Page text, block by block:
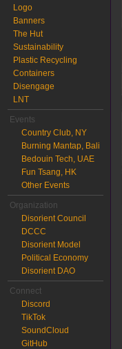
Logo
Banners
The Hut
Sustainability
Plastic Recycling
Containers
Disengage
LNT
Events
Country Club, NY
Burning Mantap, Bali
Bedouin Tech, UAE
Fun Tsang, HK
Other Events
Organization
Disorient Council
DCCC
Disorient Model
Political Economy
Disorient DAO
Connect
Discord
TikTok
SoundCloud
GitHub